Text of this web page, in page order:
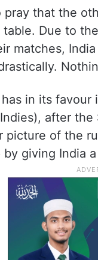
that the
table. Due to
matches,
in its
after
picture of the
giving India